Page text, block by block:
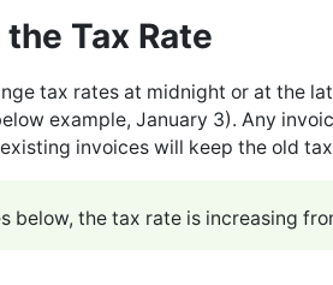
Tax Rate
tax rates at midnight or at the
example, January 3). Any
invoices will keep the old
below, the tax rate is increasing